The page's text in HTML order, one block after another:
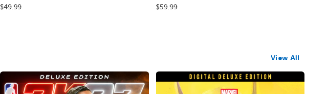
$49.99
$59.99
View All